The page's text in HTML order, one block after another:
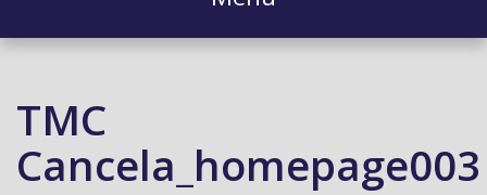
TMC
Cancela_homepage003